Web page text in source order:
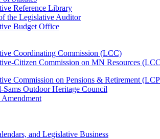
Reference Library
the Legislative Auditor
Budget Office
Coordinating Commission (LCC)
Citizen Commission on MN Resources
Commission on Pensions & Retirement
Sams Outdoor Heritage Council
and Legislative Business